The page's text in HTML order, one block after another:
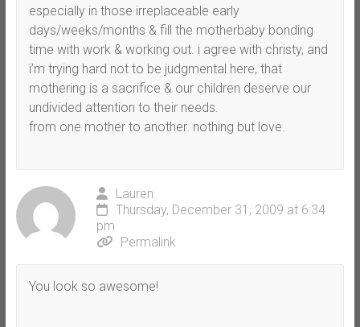
especially in those irreplaceable early
days/weeks/months & fill the motherbaby bonding
time with work & working out. i agree with christy, and
i’m trying hard not to be judgmental here, that
mothering is a sacrifice & our children deserve our
undivided attention to their needs.
from one mother to another. nothing but love.
Lauren
Thursday, December 31, 2009 at 6:34
pm
Permalink
You look so awesome!